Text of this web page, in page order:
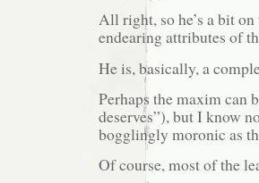
All right, so he’s a bit
endearing attributes of
He is, basically, a
Perhaps the maxim can
deserves”), but I know
bogglingly moronic as
Of course, most of the